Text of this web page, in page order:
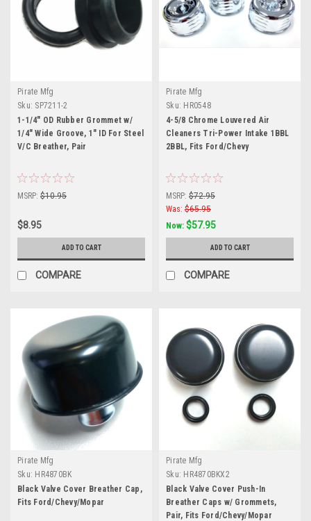
Pirate Mfg
Sku: SP7211-2
1-1/4" OD Rubber Grommet w/
1/4" Wide Groove, 1" ID For Steel
V/C Breather, Pair
MSRP: $10.95
$8.95
ADD TO CART
COMPARE
Pirate Mfg
Sku: HR0548
4-5/8 Chrome Louvered Air
Cleaners Tri-Power Intake 1BBL
2BBL, Fits Ford/Chevy
MSRP: $72.95
Was: $65.95
Now: $57.95
ADD TO CART
COMPARE
Pirate Mfg
Sku: HR4870BK
Black Valve Cover Breather Cap,
Fits Ford/Chevy/Mopar
Pirate Mfg
Sku: HR4870BKX2
Black Valve Cover Push-In
Breather Caps w/ Grommets,
Pair, Fits Ford/Chevy/Mopar